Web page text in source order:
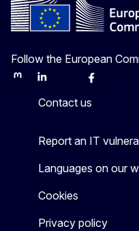
Follow the European
MastodonLinkedInBlueskyFacebook
Contact us
Report an IT
Languages on our
Cookies
Privacy policy